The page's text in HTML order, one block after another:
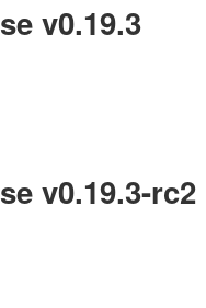
v0.19.3
v0.19.3-rc2